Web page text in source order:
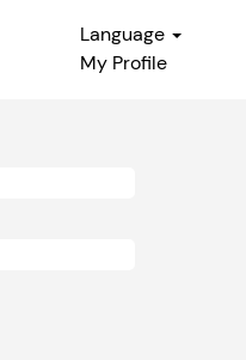
Language
My Profile